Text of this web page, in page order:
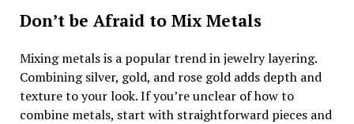
Don’t be Afraid to Mix Metals
Mixing metals is a popular trend in jewelry layering.
Combining silver, gold, and rose gold adds depth and
texture to your look. If you’re unclear of how to
combine metals, start with straightforward pieces and